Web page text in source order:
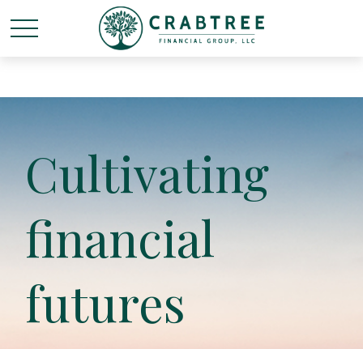
Cultivating
financial
futures